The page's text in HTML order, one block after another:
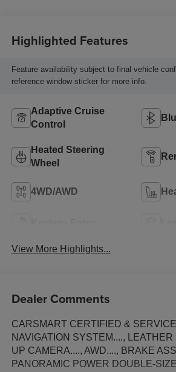
Highlighted Features
Feature availability subject to final vehicle
reference window sticker for more info.
Adaptive Cruise
Control
Heated Steering
Wheel
4WD/AWD
View More Highlights...
Dealer Comments
CARSMART CERTIFIED &
NAVIGATION SYSTEM....,
UP CAMERA...., AWD...., BRAKE
PANORAMIC POWER DOUBLE-